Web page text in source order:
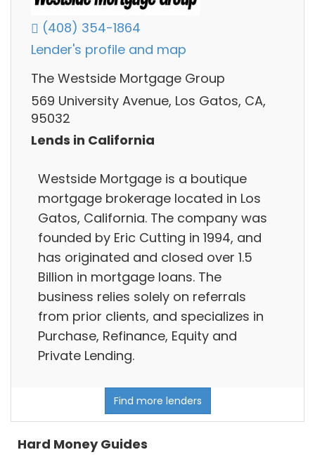
(408) 354-1864
Lender's profile and map
The Westside Mortgage Group
569 University Avenue, Los Gatos, CA,
95032
Lends in California
Westside Mortgage is a boutique
mortgage brokerage located in Los
Gatos, California. The company was
founded by Eric Cutting in 1994, and
has originated and closed over 1.5
Billion in mortgage loans. The
business relies solely on referrals
from prior clients, and specializes in
Purchase, Refinance, Equity and
Private Lending.
Find more lenders
Hard Money Guides